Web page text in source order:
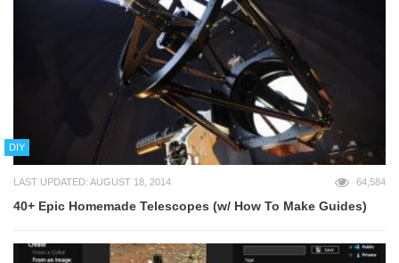
DIY
LAST UPDATED: AUGUST 18, 2014 64,584
40+ Epic Homemade Telescopes (w/ How To Make Guides)